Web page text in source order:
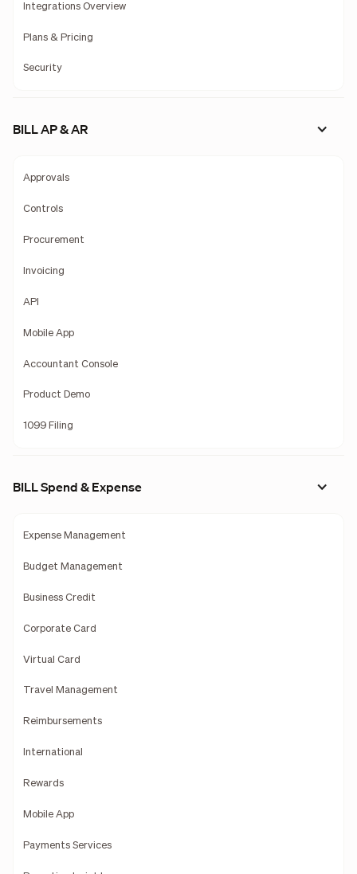
Integrations Overview
Plans & Pricing
Security
BILL AP & AR
Approvals
Controls
Procurement
Invoicing
API
Mobile App
Accountant Console
Product Demo
1099 Filing
BILL Spend & Expense
Expense Management
Budget Management
Business Credit
Corporate Card
Virtual Card
Travel Management
Reimbursements
International
Rewards
Mobile App
Payments Services